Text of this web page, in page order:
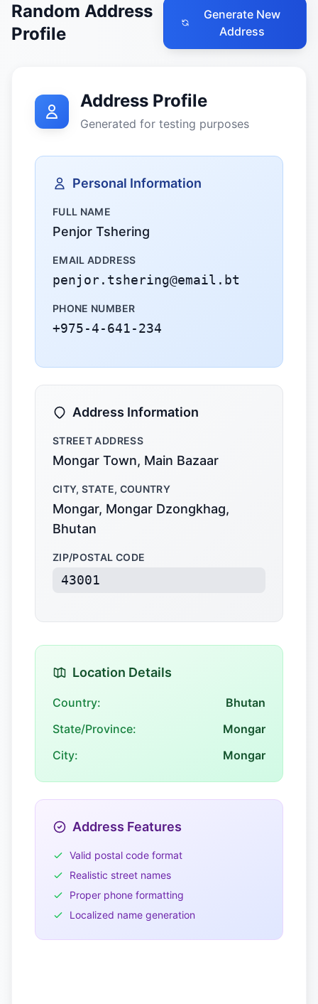
Random Address
Profile
Generate New
Address
Address Profile
Generated for testing purposes
Personal Information
FULL NAME
Penjor Tshering
EMAIL ADDRESS
penjor.tshering@email.bt
PHONE NUMBER
+975-4-641-234
Address Information
STREET ADDRESS
Mongar Town, Main Bazaar
CITY, STATE, COUNTRY
Mongar, Mongar Dzongkhag,
Bhutan
ZIP/POSTAL CODE
43001
Location Details
Country:
Bhutan
State/Province:
Mongar
City:
Mongar
Address Features
Valid postal code format
Realistic street names
Proper phone formatting
Localized name generation